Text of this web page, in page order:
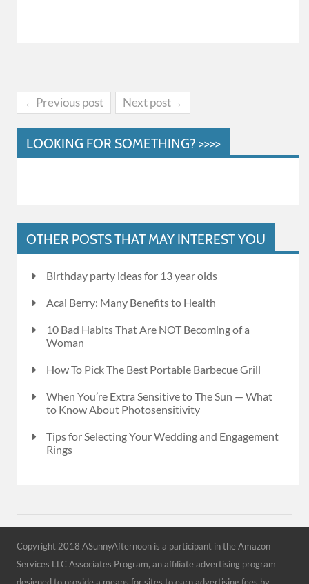
←Previous post Next post→
LOOKING FOR SOMETHING? >>>>
OTHER POSTS THAT MAY INTEREST YOU
Birthday party ideas for 13 year olds
Acai Berry: Many Benefits to Health
10 Bad Habits That Are NOT Becoming of a
Woman
How To Pick The Best Portable Barbecue Grill
When You’re Extra Sensitive to The Sun — What
to Know About Photosensitivity
Tips for Selecting Your Wedding and Engagement
Rings
Copyright 2018 ASunnyAfternoon is a participant in the Amazon
Services LLC Associates Program, an affiliate advertising program